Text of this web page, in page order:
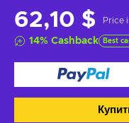
62,10 $ Price
14% Cashback Best